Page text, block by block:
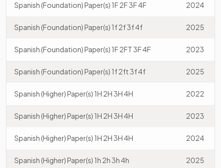
Spanish (Foundation) Paper(s) 1F 2F 3F 4F 2024
Spanish (Foundation) Paper(s) 1f 2f 3f 4f 2025
Spanish (Foundation) Paper(s) 1F 2FT 3F 4F 2023
Spanish (Foundation) Paper(s) 1f 2ft 3f 4f 2025
Spanish (Higher) Paper(s) 1H 2H 3H 4H 2022
Spanish (Higher) Paper(s) 1H 2H 3H 4H 2023
Spanish (Higher) Paper(s) 1H 2H 3H 4H 2024
Spanish (Higher) Paper(s) 1h 2h 3h 4h 2025